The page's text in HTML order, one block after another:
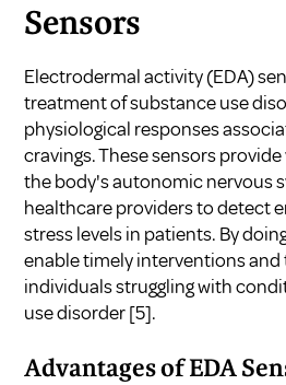
Sensors
Electrodermal activity (EDA)
treatment of substance use
physiological responses
cravings. These sensors
the body's autonomic nervous
healthcare providers to detect
stress levels in patients. By
enable timely interventions
individuals struggling with
use disorder[5].
Advantages of EDA